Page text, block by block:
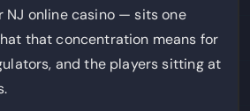
NJ online casino — sits one
that concentration means for
and the players sitting at